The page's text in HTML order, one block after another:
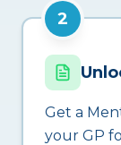
2
Get a
your GP